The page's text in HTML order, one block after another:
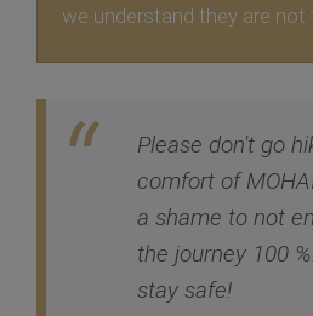
we understand they are not
Please don't go
comfort of
a shame to not
the journey 100
stay safe!